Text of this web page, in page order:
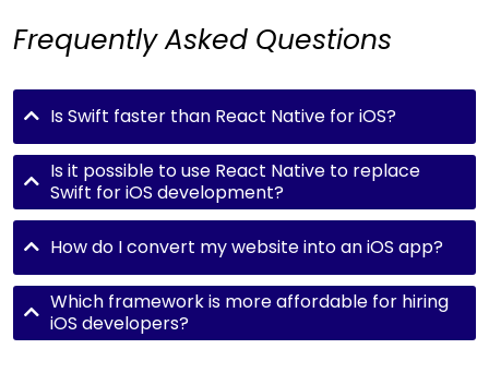
Frequently Asked Questions
Is Swift faster than React Native for iOS?
Is it possible to use React Native to replace
Swift for iOS development?
How do I convert my website into an iOS app?
Which framework is more affordable for hiring
iOS developers?